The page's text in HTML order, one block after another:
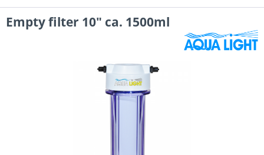
Empty filter 10" ca. 1500ml